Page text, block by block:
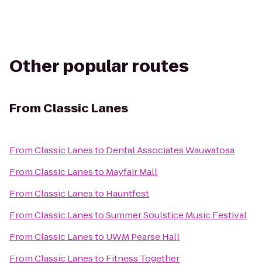
Other popular routes
From Classic Lanes
FromClassic Lanesto Dental Associates Wauwatosa
FromClassic Lanesto Mayfair Mall
FromClassic Lanesto Hauntfest
FromClassic LanestoSummer Soulstice Music Festival
FromClassic Lanesto UWM Pearse Hall
FromClassic Lanesto Fitness Together